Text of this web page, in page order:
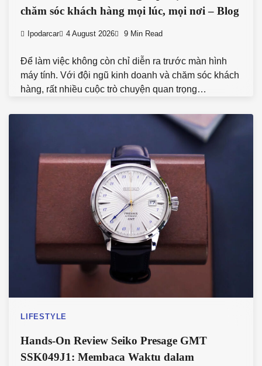
chăm sóc khách hàng mọi lúc, mọi nơi – Blog
Ipodarcar 4 August 2026 9 Min Read
Để làm việc không còn chỉ diễn ra trước màn hình
máy tính. Với đội ngũ kinh doanh và chăm sóc khách
hàng, rất nhiều cuộc trò chuyện quan trọng…
LIFESTYLE
Hands-On Review Seiko Presage GMT
SSK049J1: Membaca Waktu dalam